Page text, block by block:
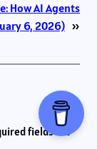
How AI Agents
6, 2026) »
fields are